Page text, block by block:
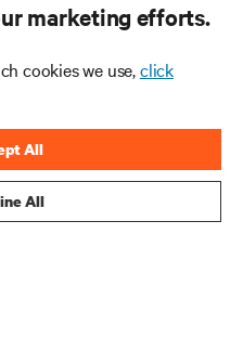
marketing efforts.
cookies we use,click
All
All